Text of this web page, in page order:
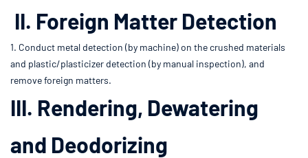
II. Foreign Matter Detection
1. Conduct metal detection (by machine) on the crushed materials
and plastic/plasticizer detection (by manual inspection), and
remove foreign matters.
III. Rendering, Dewatering
and Deodorizing